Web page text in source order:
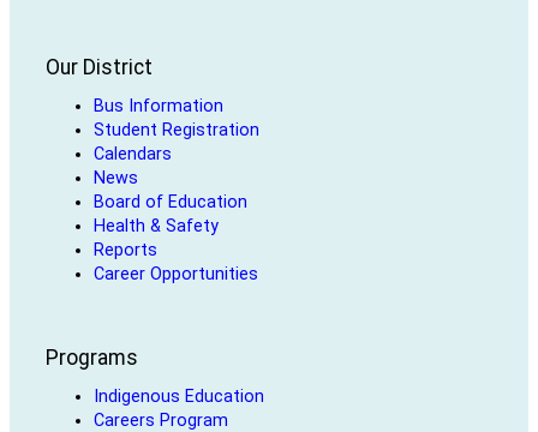
Our District
Bus Information
Student Registration
Calendars
News
Board of Education
Health & Safety
Reports
Career Opportunities
Programs
Indigenous Education
Careers Program